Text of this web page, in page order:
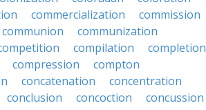
commercialization
commission
communion
communization
compilation
completion
compression
compton
concatenation
concentration
conclusion concoction
concussion